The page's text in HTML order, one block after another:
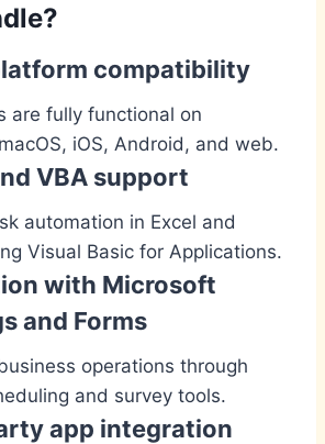
compatibility
are fully functional on
iOS, Android, and web.
VBA support
automation in Excel and
Visual Basic for Applications.
with Microsoft
and Forms
operations through
and survey tools.
app integration